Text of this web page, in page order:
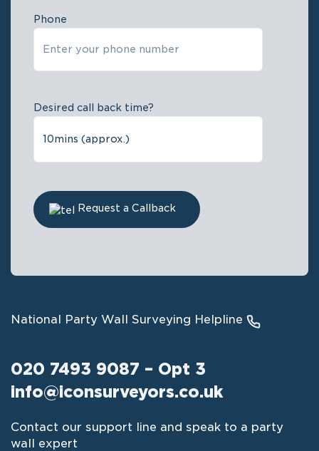
Phone
Desired call back time?
Request a Callback
National Party Wall Surveying Helpline
020 7493 9087 – Opt 3
info@iconsurveyors.co.uk
Contact our support line and speak to a party
wall expert